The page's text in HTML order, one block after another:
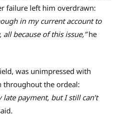
failure left him overdrawn:
in my current account to
because of this issue,”he
was unimpressed with
throughout the ordeal:
late payment, but I still can’t